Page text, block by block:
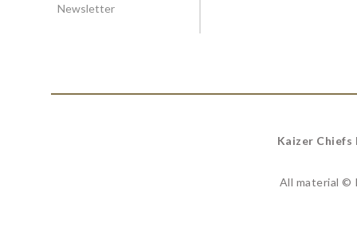
Newsletter
Kaizer Chiefs
All material ©